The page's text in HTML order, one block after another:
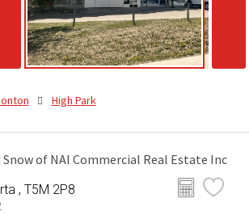
High Park
Snow of NAI Commercial Real Estate Inc
, T5M 2P8